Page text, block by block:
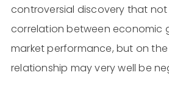
controversial discovery that not
correlation between economic
market performance, but on
relationship may very well be